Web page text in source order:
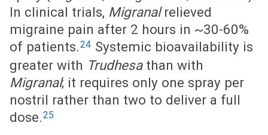
In clinical trials, Migranalrelieved
migraine pain after 2 hours in ~30-60%
of patients.24 Systemic bioavailability is
greater with Trudhesathan with
Migranal; it requires only one spray per
nostril rather than two to deliver a full
dose.25